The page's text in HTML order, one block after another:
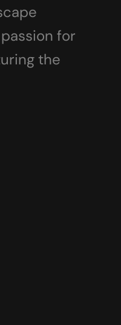
for
the